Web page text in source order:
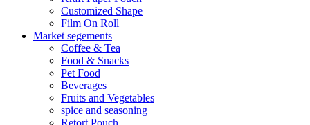
Customized Shape
Film On Roll
Market segements
Coffee & Tea
Food & Snacks
Pet Food
Beverages
Fruits and Vegetables
spice and seasoning
Retort Pouch